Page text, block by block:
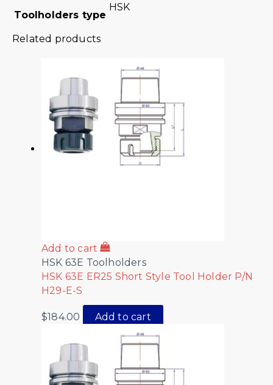
Toolholders type
HSK
Related products
Add to cart
HSK 63E Toolholders
HSK 63E ER25 Short Style Tool Holder P/N
H29-E-S
$184.00 Add to cart